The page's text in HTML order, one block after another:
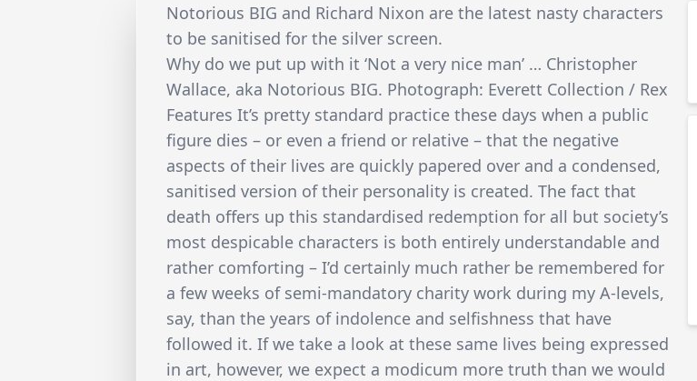
Notorious BIG and Richard Nixon are the latest nasty characters
to be sanitised for the silver screen.
Why do we put up with it ‘Not a very nice man’ … Christopher
Wallace, aka Notorious BIG. Photograph: Everett Collection / Rex
Features It’s pretty standard practice these days when a public
figure dies – or even a friend or relative – that the negative
aspects of their lives are quickly papered over and a condensed,
sanitised version of their personality is created. The fact that
death offers up this standardised redemption for all but society’s
most despicable characters is both entirely understandable and
rather comforting – I’d certainly much rather be remembered for
a few weeks of semi-mandatory charity work during my A-levels,
say, than the years of indolence and selfishness that have
followed it. If we take a look at these same lives being expressed
in art, however, we expect a modicum more truth than we would